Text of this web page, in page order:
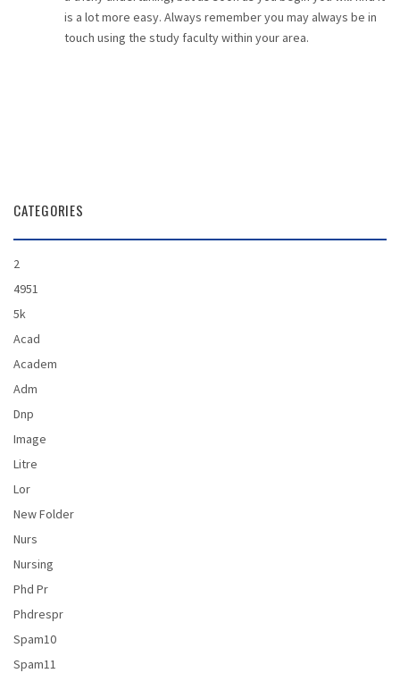
is a lot more easy. Always remember you may always be in
touch using the study faculty within your area.
CATEGORIES
2
4951
5k
Acad
Academ
Adm
Dnp
Image
Litre
Lor
New Folder
Nurs
Nursing
Phd Pr
Phdrespr
Spam10
Spam11